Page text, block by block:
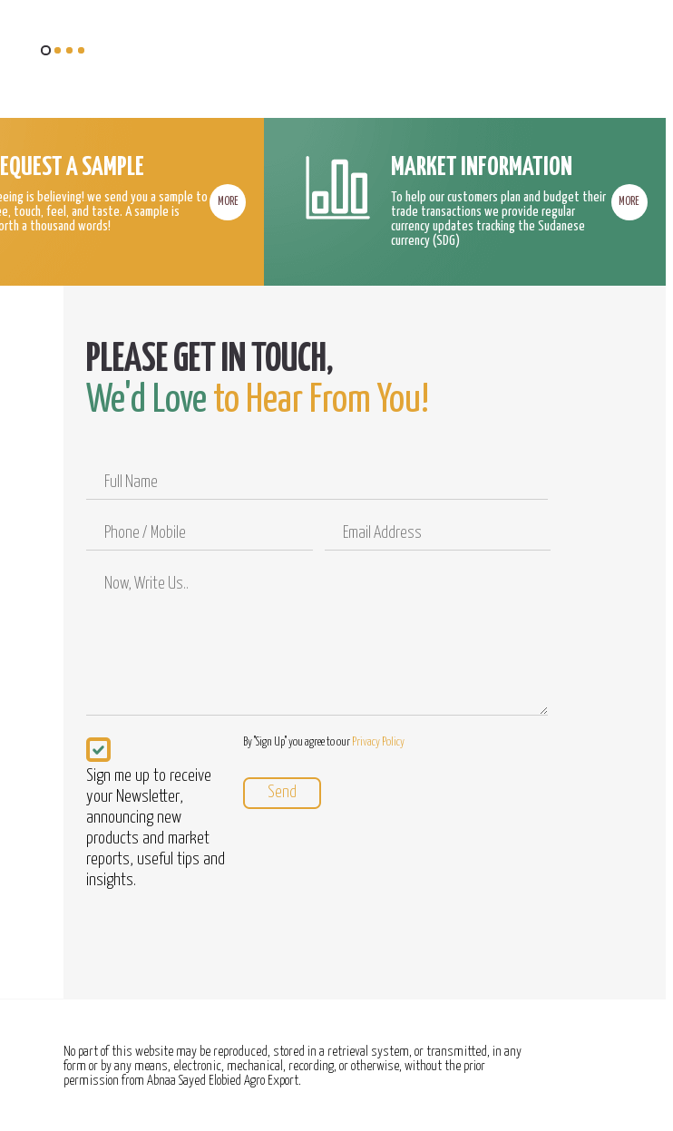
A SAMPLE
is believing! we send you a sample to
touch, feel, and taste. A sample is
a thousand words!
MORE
MARKET INFORMATION
To help our customers plan and budget their
trade transactions we provide regular
currency updates tracking the Sudanese
currency (SDG)
MORE
We'd Love to Hear From You!
Name
Phone
Email
Address
Newsletter
Sign me up to receive
your Newsletter,
announcing new
products and market
reports, useful tips and
insights.
By "Sign Up" you agree to our Privacy Policy
No part of this website may be reproduced, stored in a retrieval system, or transmitted, in any
form or by any means, electronic, mechanical, recording, or otherwise, without the prior
permission from Abnaa Sayed Elobied Agro Export.